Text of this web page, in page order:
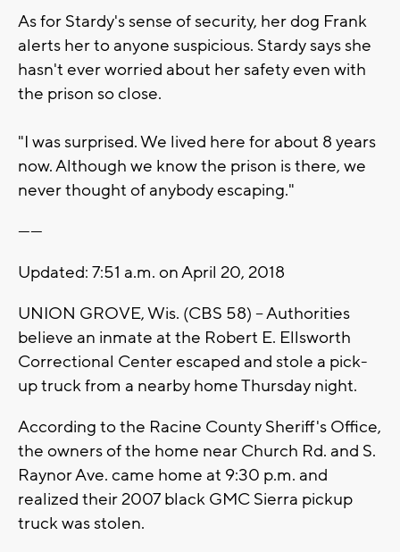
As for Stardy's sense of security, her dog Frank
alerts her to anyone suspicious. Stardy says she
hasn't ever worried about her safety even with
the prison so close.
"I was surprised. We lived here for about 8 years
now. Although we know the prison is there, we
never thought of anybody escaping."
------
Updated: 7:51 a.m. on April 20, 2018
UNION GROVE, Wis. (CBS 58) – Authorities
believe an inmate at the Robert E. Ellsworth
Correctional Center escaped and stole a pick-
up truck from a nearby home Thursday night.
According to the Racine County Sheriff's Office,
the owners of the home near Church Rd. and S.
Raynor Ave. came home at 9:30 p.m. and
realized their 2007 black GMC Sierra pickup
truck was stolen.